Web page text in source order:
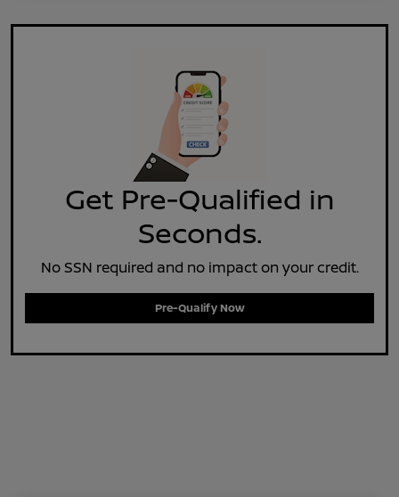
Get Pre-Qualified in
Seconds.
No SSN required and no impact on your credit.
Pre-Qualify Now